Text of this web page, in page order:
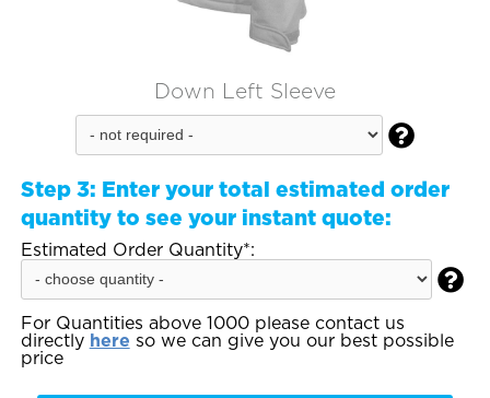
Down Left Sleeve

Step 3: Enter your total estimated order
quantity to see your instant quote:
Estimated Order Quantity*:

For Quantities above 1000 please contact us
directly here so we can give you our best possible
price